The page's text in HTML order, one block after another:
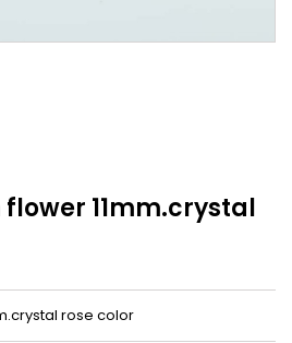
11mm.crystal
rose color